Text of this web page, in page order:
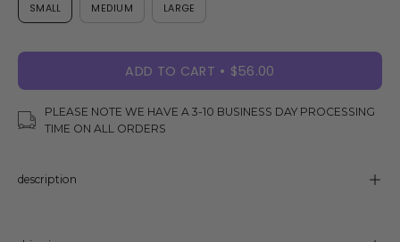
SMALL MEDIUM LARGE
ADD TO CART $56.00
PLEASE NOTE WE HAVE A 3-10 BUSINESS DAY PROCESSING
TIME ON ALL ORDERS
description